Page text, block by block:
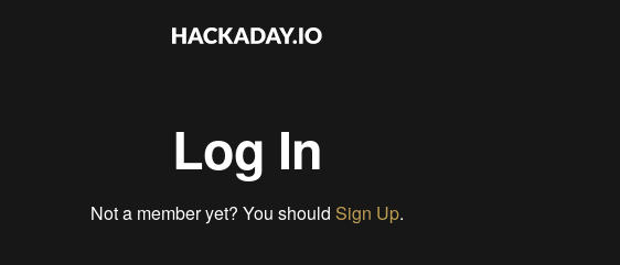
Log In
Not a member yet? You should Sign Up.